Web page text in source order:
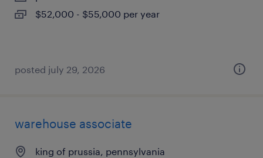
$52,000 - $55,000 per year
posted july 29, 2026
warehouse associate
king of prussia, pennsylvania